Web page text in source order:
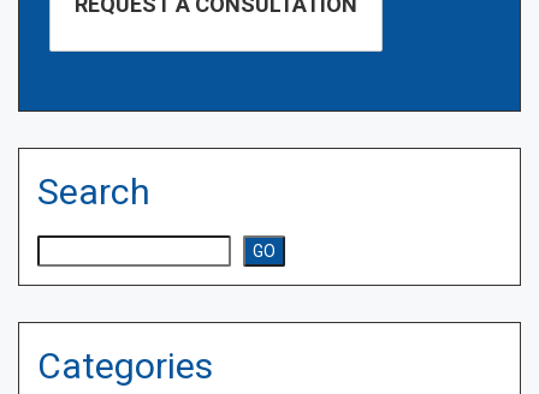
Search
GO
Categories